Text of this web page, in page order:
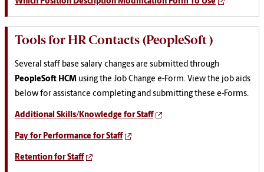
Tools for HR Contacts (PeopleSoft )
Several staff base salary changes are submitted through
PeopleSoft HCM using the Job Change e-Form. View the job aids
below for assistance completing and submitting these e-Forms.
Additional Skills/Knowledge for Staff
Pay for Performance for Staff
Retention for Staff